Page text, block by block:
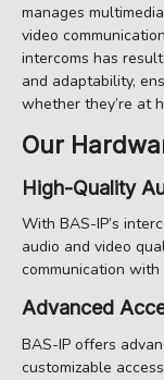
manages
video
intercoms has
and adaptability,
whether they’re at
Our
High-Quality
With BAS-IP’s
audio and video
communication
Advanced
BAS-IP offers
customizable